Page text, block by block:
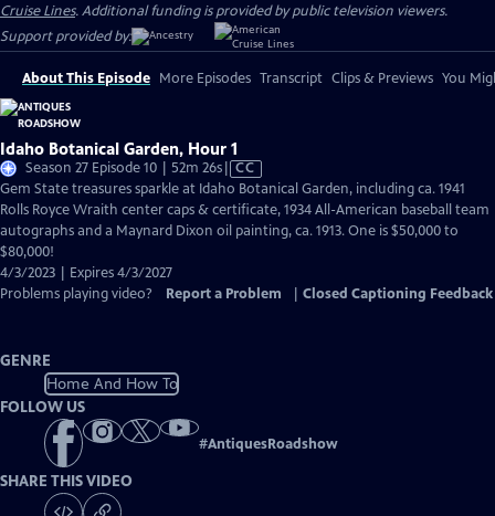
Cruise Lines. Additional funding is provided by public television viewers.
Support provided by:
About This Episode More Episodes Transcript Clips & Previews You
Idaho Botanical Garden, Hour 1
Season 27 Episode 10 | 52m 26sVideo
has
Closed
Captions
CC
Gem State treasures sparkle at Idaho Botanical Garden, including ca. 1941
Rolls Royce Wraith center caps & certificate, 1934 All-American baseball team
autographs and a Maynard Dixon oil painting, ca. 1913. One is $50,000 to
$80,000!
4/3/2023 | Expires 4/3/2027
Problems playing video?
Report a Problem Closed Captioning Feedback
GENRE
Home And How To
FOLLOW US
#AntiquesRoadshow
SHARE THIS VIDEO